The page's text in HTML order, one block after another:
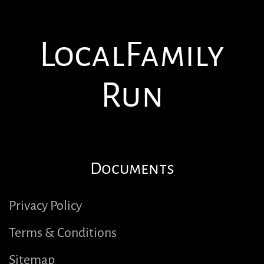
LocalFamily
Run
Documents
Privacy Policy
Terms & Conditions
Sitemap